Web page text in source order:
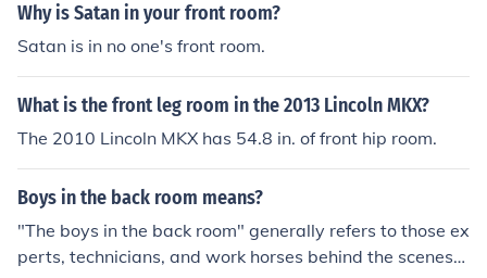
Why is Satan in your front room?
Satan is in no one's front room.
What is the front leg room in the 2013 Lincoln MKX?
The 2010 Lincoln MKX has 54.8 in. of front hip room.
Boys in the back room means?
"The boys in the back room" generally refers to those ex
perts, technicians, and work horses behind the scenes